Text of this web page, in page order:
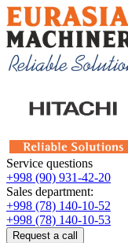
Service questions
+998 (90) 931-42-20
Sales department:
+998 (78) 140-10-52
+998 (78) 140-10-53
Request a call